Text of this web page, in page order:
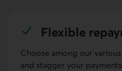
Flexible
Choose among our
and stagger your